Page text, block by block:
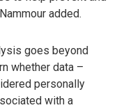
added.
goes beyond
whether data –
personally
with a